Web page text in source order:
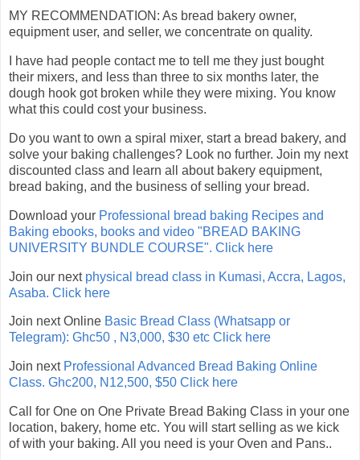
MY RECOMMENDATION: As bread bakery owner,
equipment user, and seller, we concentrate on quality.
I have had people contact me to tell me they just bought
their mixers, and less than three to six months later, the
dough hook got broken while they were mixing. You know
what this could cost your business.
Do you want to own a spiral mixer, start a bread bakery, and
solve your baking challenges? Look no further. Join my next
discounted class and learn all about bakery equipment,
bread baking, and the business of selling your bread.
Download your Professional bread baking Recipes and
Baking ebooks, books and video "BREAD BAKING
UNIVERSITY BUNDLE COURSE". Click here
Join our next physical bread class in Kumasi, Accra, Lagos,
Asaba. Click here
Join next Online Basic Bread Class (Whatsapp or
Telegram): Ghc50 , N3,000, $30 etc Click here
Join nextProfessional Advanced Bread Baking Online
Class. Ghc200, N12,500, $50 Click here
Call for One on One Private Bread Baking Class in your one
location, bakery, home etc. You will start selling as we kick
of with your baking. All you need is your Oven and Pans..